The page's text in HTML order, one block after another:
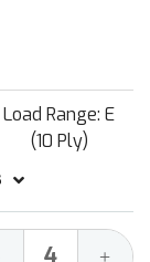
Load Range: E
(10 Ply)
+